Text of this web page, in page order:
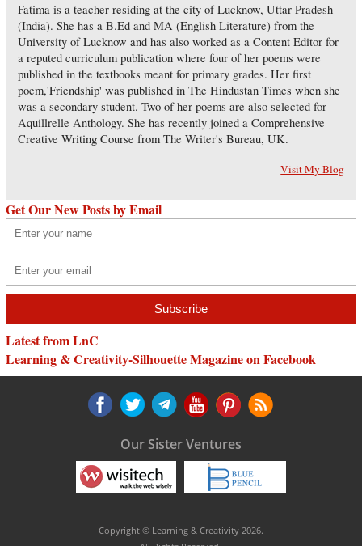
Fatima is a teacher residing at the city of Lucknow, Uttar Pradesh
(India). She has a B.Ed and MA (English Literature) from the
University of Lucknow and has also worked as a Content Editor for
a reputed curriculum publication where four of her poems were
published in the textbooks meant for primary grades. Her first
poem,'Friendship' was published in The Hindustan Times when she
was a secondary student. Two of her poems are also selected for
Aquillrelle Anthology. She has recently joined a Comprehensive
Creative Writing Course from The Writer's Bureau, UK.
Visit My Blog
Get Our New Posts by Email
Latest from LnC
Learning & Creativity-Silhouette Magazine on Facebook
Our Sister Ventures
Copyright © Learning & Creativity 2026.